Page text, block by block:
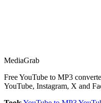
MediaGrab
Free YouTube to MP3
YouTube, Instagram, X and